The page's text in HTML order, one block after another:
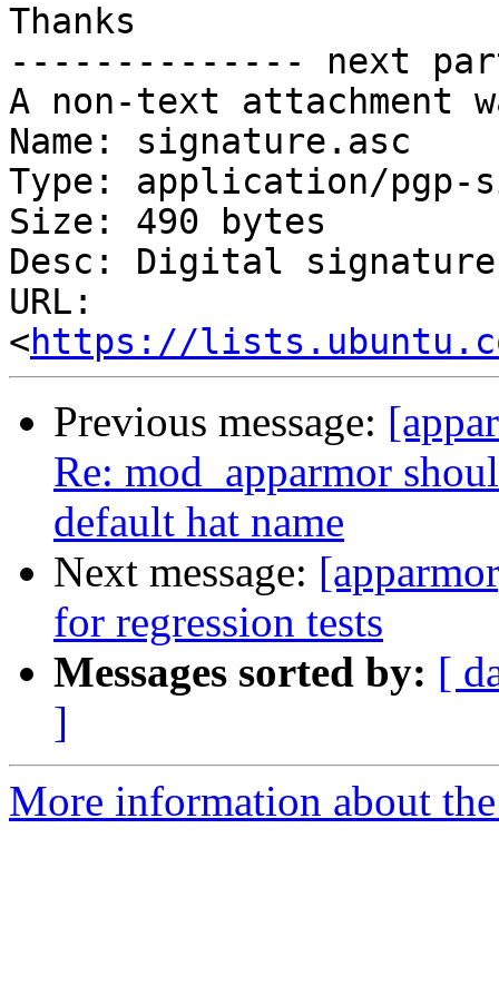
Thanks
-------------- next
A non-text attachment
Name: signature.asc
Type: application/pgp-
Size: 490 bytes
Desc: Digital signature
URL:
<https://
Previous message:
Re: mod_apparmor
default hat name
Next message:
for regression tests
Messages sorted by: [
]
More information about